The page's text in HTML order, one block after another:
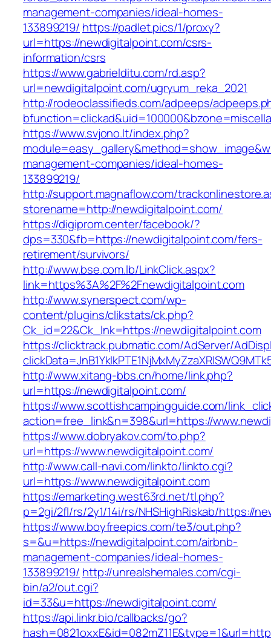
management-companies/ideal-homes-
133899219/ https://padlet.pics/1/proxy?
url=https://newdigitalpoint.com/csrs-
information/csrs
https://www.gabrielditu.com/rd.asp?
url=newdigitalpoint.com/ugryum_reka_2021
http://rodeoclassifieds.com/adpeeps/
https://www.svjono.lt/index.php?
management-companies/ideal-homes-
133899219/
http://support.magnaflow.com/
storename=http://newdigitalpoint.com/
https://digiprom.center/facebook/?
dps=330&fb=https://newdigitalpoint.com/fers-
retirement/survivors/
http://www.bse.com.lb/LinkClick.aspx?
link=https%3A%2F%2Fnewdigitalpoint.com
http://www.synerspect.com/wp-
content/plugins/clikstats/ck.php?
Ck_id=22&Ck_lnk=https://newdigitalpoint.com
https://clicktrack.pubmatic.com/AdServer/
http://www.xitang-bbs.cn/home/link.php?
url=https://newdigitalpoint.com/
https://www.scottishcampingguide.com/
action=free_link&n=398&url=https://
https://www.dobryakov.com/to.php?
url=https://www.newdigitalpoint.com/
http://www.call-navi.com/linkto/linkto.cgi?
url=https://www.newdigitalpoint.com
https://emarketing.west63rd.net/tl.php?
p=2gi/2fl/rs/2y1/14i/rs/NHSHighRiskab/https://
https://www.boyfreepics.com/te3/out.php?
s=&u=https://newdigitalpoint.com/airbnb-
management-companies/ideal-homes-
133899219/ http://unrealshemales.com/cgi-
bin/a2/out.cgi?
id=33&u=https://newdigitalpoint.com/
https://api.linkr.bio/callbacks/go?